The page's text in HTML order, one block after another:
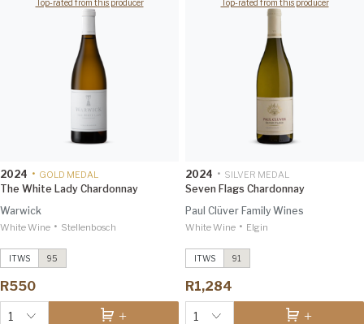
Top-rated from this producer Top-rated from this producer
2024 • GOLD MEDAL
The White Lady Chardonnay
Warwick
White Wine • Stellenbosch
ITWS 95
R550
Trilogy2018
The White Lady Chardonnay
Investec Trophy Wine Show
2026 95
1
2024 • SILVER MEDAL
Seven Flags Chardonnay
Paul Clüver Family Wines
White Wine • Elgin
ITWS 91
R1,284
Estate Pinot Noir
2026 96
Investec Trophy Wine Show
2026 92
1